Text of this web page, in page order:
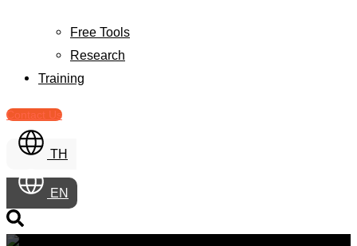
Free Tools
Research
Training
Contact Us
TH
EN